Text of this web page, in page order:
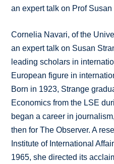
an expert talk on Prof Susan
Cornelia Navari, of the
an expert talk on Susan
leading scholars in
European figure in
Born in 1923, Strange
Economics from the LSE
began a career in
then for The Observer. A
Institute of International
1965, she directed its